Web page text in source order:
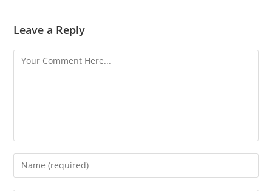
Leave a Reply